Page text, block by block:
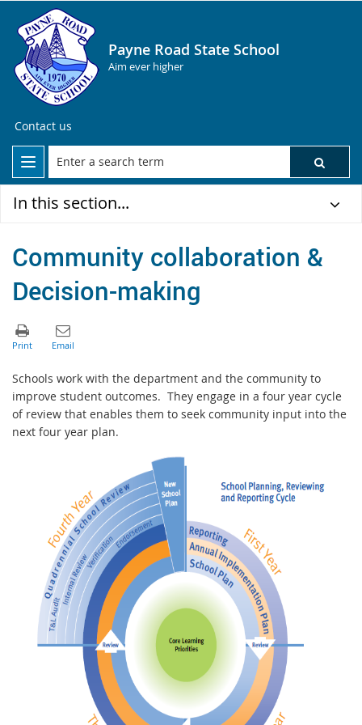
Payne Road State School
Aim ever higher
Contact us
In this section...
Community collaboration &
Decision-making
Schools work with the department and the community to
improve student outcomes. They engage in a four year cycle
of review that enables them to seek community input into the
next four year plan.